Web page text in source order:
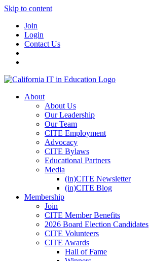
Skip to content
Join
Login
Contact Us
About
About Us
Our Leadership
Our Team
CITE Employment
Advocacy
CITE Bylaws
Educational Partners
Media
(in)CITE Newsletter
(in)CITE Blog
Membership
Join
CITE Member Benefits
2026 Board Election Candidates
CITE Volunteers
CITE Awards
Hall of Fame